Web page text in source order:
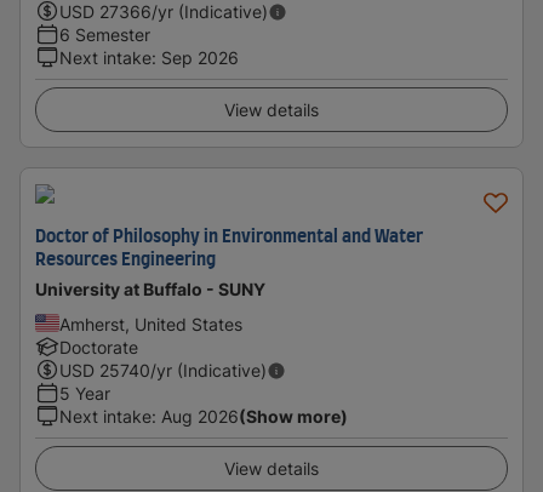
USD 27366/yr (Indicative)
6 Semester
Next intake: Sep 2026
View details
Doctor of Philosophy in Environmental and Water
Resources Engineering
University at Buffalo - SUNY
Amherst, United States
Doctorate
USD 25740/yr (Indicative)
5 Year
Next intake: Aug 2026(Show more)
View details